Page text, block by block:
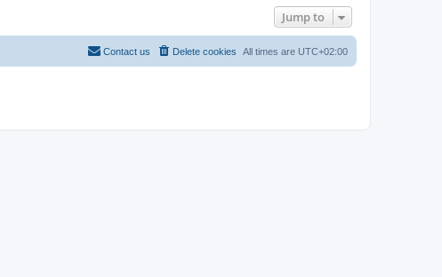
Jump to
All times are UTC+02:00
Delete cookies
Contact us